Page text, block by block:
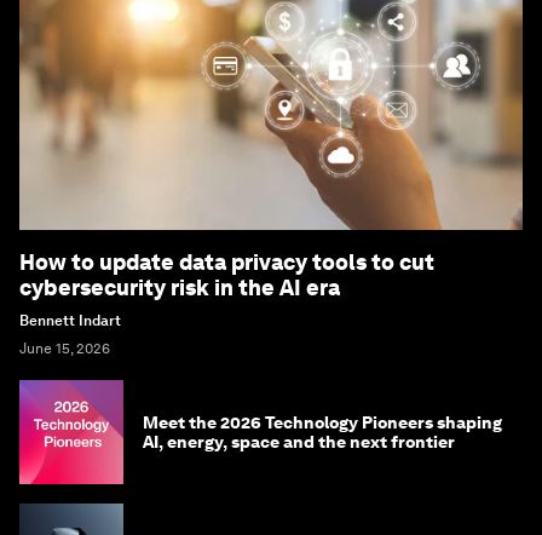
How to update data privacy tools to cut
cybersecurity risk in the AI era
Bennett Indart
June 15, 2026
Meet the 2026 Technology Pioneers shaping
AI, energy, space and the next frontier